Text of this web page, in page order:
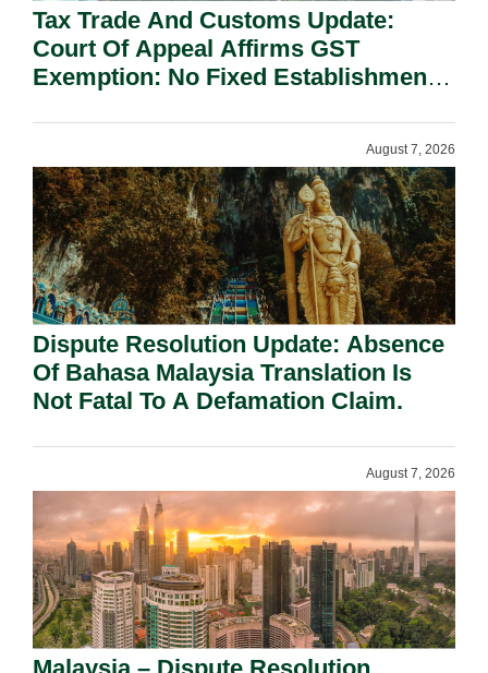
Tax Trade And Customs Update:
Court Of Appeal Affirms GST
Exemption: No Fixed Establishment
August 7, 2026
Dispute Resolution Update: Absence
Of Bahasa Malaysia Translation Is
Not Fatal To A Defamation Claim.
August 7, 2026